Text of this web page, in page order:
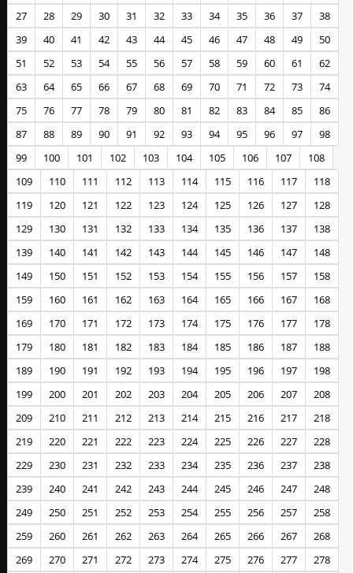
27 28 29 30 31 32 33 34 35 36 37
38
39
40 41 42 43 44 45 46 47 48 49
50
51
52 53 54 55 56 57 58 59 60 61
62
63
64 65 66 67 68 69 70 71 72 73
74
75
76 77 78 79 80 81 82 83 84 85
86
87
88 89 90 91 92 93 94 95 96 97
98
99
100 101 102 103 104 105 106 107
108
109
110 111 112 113 114 115 116 117
118
119
120 121 122 123 124 125 126 127
128
129
130 131 132 133 134 135 136 137
138
139
140 141 142 143 144 145 146 147
148
149
150 151 152 153 154 155 156 157
158
159
160 161 162 163 164 165 166 167
168
169
170 171 172 173 174 175 176 177
178
179
180 181 182 183 184 185 186 187
188
189
190 191 192 193 194 195 196 197
198
199
200 201 202 203 204 205 206 207
208
209
210 211 212 213 214 215 216 217
218
219
220 221 222 223 224 225 226 227
228
229
230 231 232 233 234 235 236 237
238
239
240 241 242 243 244 245 246 247
248
249
250 251 252 253 254 255 256 257
258
259
260 261 262 263 264 265 266 267
268
269
270 271 272 273 274 275 276 277
278